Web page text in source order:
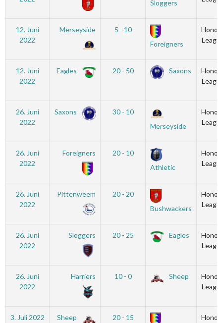
Sloggers
12. Juni
2022
Merseyside
5 - 10
Foreigners
12. Juni
2022
Eagles 20 - 50 Saxons
26. Juni
2022
Saxons
30 - 10
Merseyside
26. Juni
2022
Foreigners
20 - 10
Athletic
26. Juni
2022
Pittenweem
20 - 20
Bushwackers
26. Juni
2022
Sloggers 20 - 25 Eagles
26. Juni
2022
Harriers 10 - 0 Sheep
3. Juli 2022 Sheep
20 - 15